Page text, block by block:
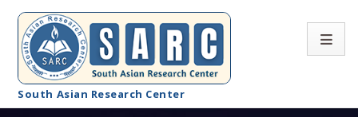
South Asian Research Center